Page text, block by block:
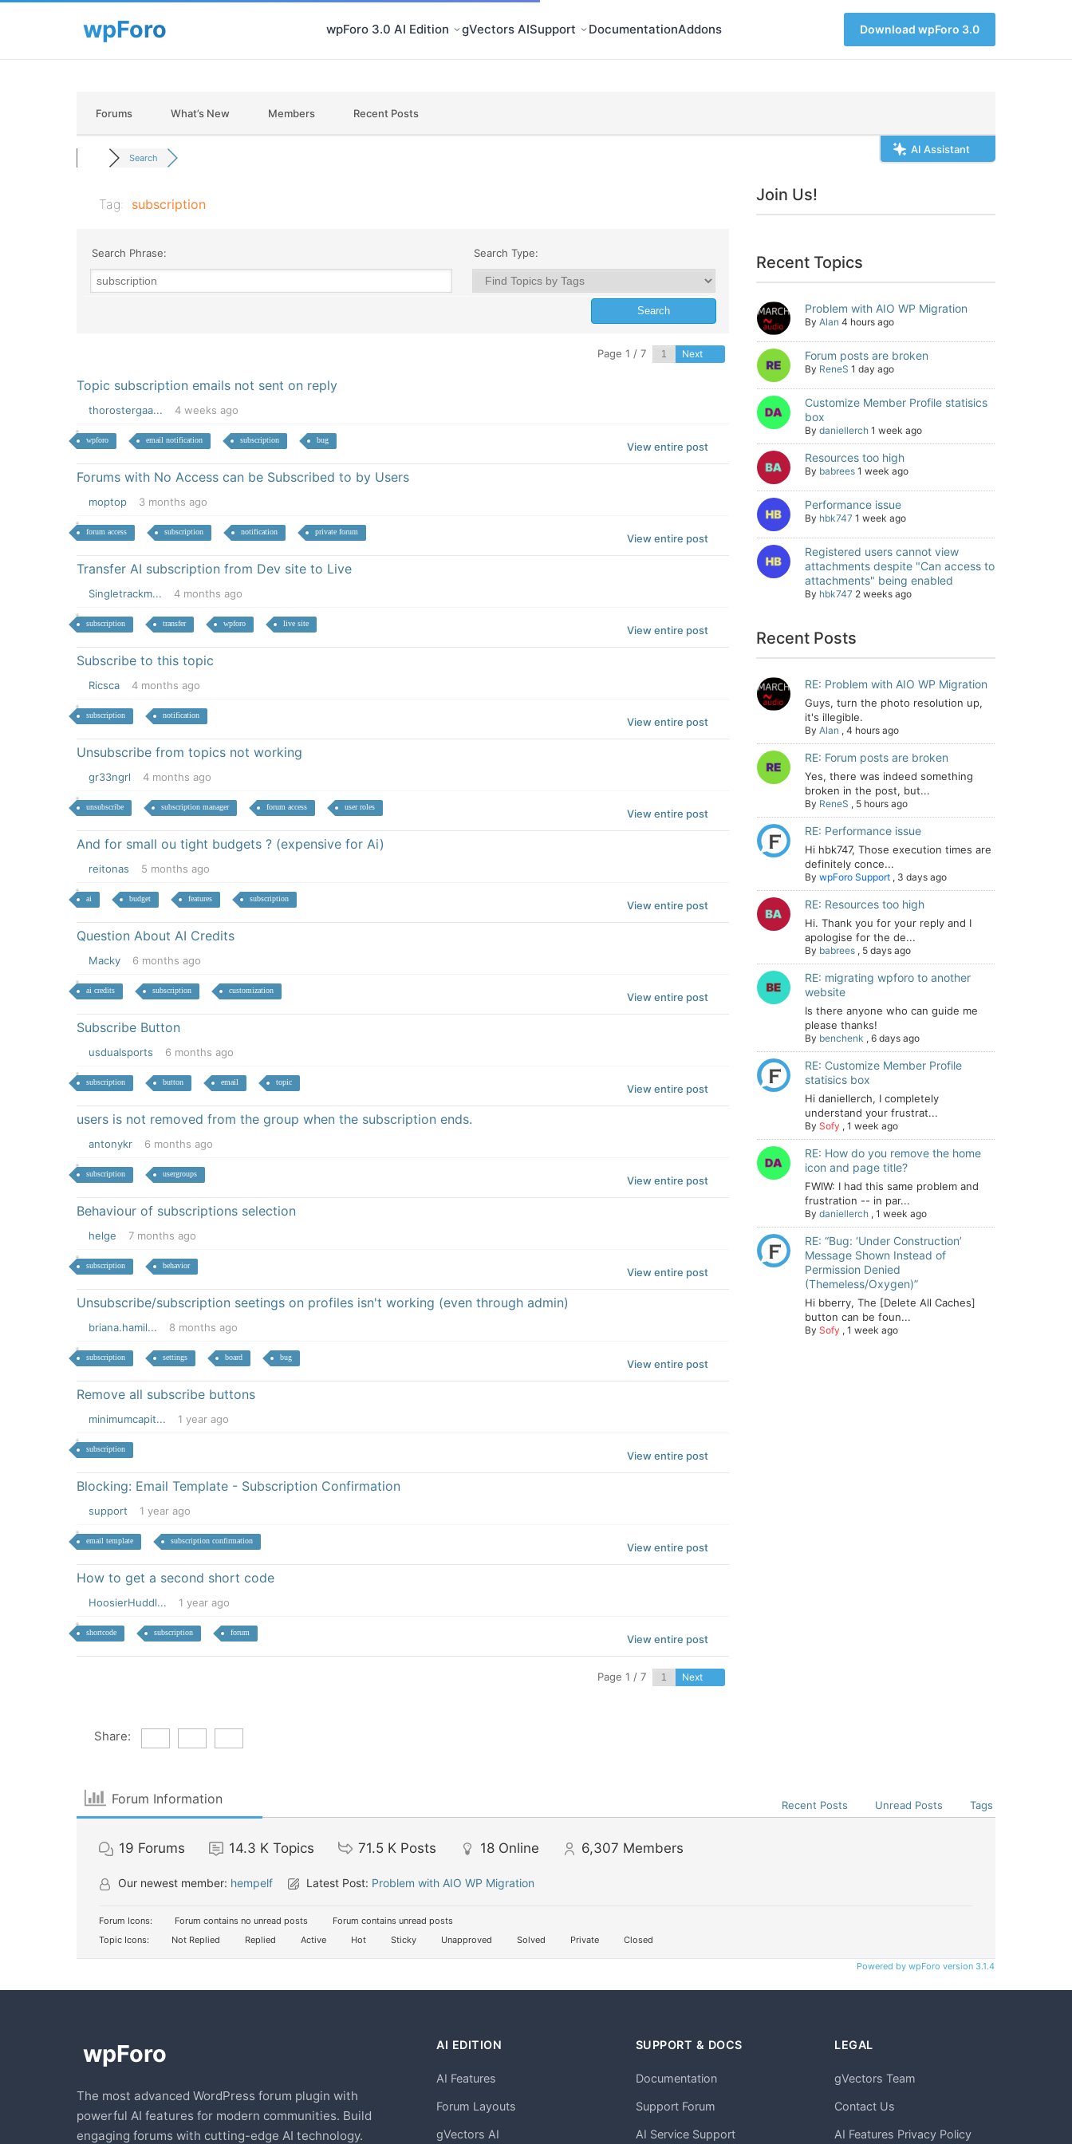
wpForo 3.0 AI Edition gVectors AISupport DocumentationAddons Download wpForo 3.0
Forums What’s New Members Recent Posts
AI Assistant
Search
Tag: subscription
Search Phrase: Search Type:
Page 1 / 7 Next
Topic subscription emails not sent on reply
thorostergaa... 4 weeks ago
wpforo email notification subscription bug
View entire post
Forums with No Access can be Subscribed to by Users
moptop 3 months ago
forum access subscription notification private forum
View entire post
Transfer AI subscription from Dev site to Live
Singletrackm... 4 months ago
subscription transfer wpforo live site
View entire post
Subscribe to this topic
Ricsca 4 months ago
subscription notification
View entire post
Unsubscribe from topics not working
gr33ngrl 4 months ago
unsubscribe subscription manager forum access user roles
View entire post
And for small ou tight budgets ? (expensive for Ai)
reitonas 5 months ago
ai budget features subscription
View entire post
Question About AI Credits
Macky 6 months ago
ai credits subscription customization
View entire post
Subscribe Button
usdualsports 6 months ago
subscription button email topic
View entire post
users is not removed from the group when the subscription ends.
antonykr 6 months ago
subscription usergroups
View entire post
Behaviour of subscriptions selection
helge 7 months ago
subscription behavior
View entire post
Unsubscribe/subscription seetings on profiles isn't working (even through admin)
briana.hamil... 8 months ago
subscription settings board bug
View entire post
Remove all subscribe buttons
minimumcapit... 1 year ago
subscription
View entire post
Blocking: Email Template - Subscription Confirmation
support 1 year ago
email template subscription confirmation
View entire post
How to get a second short code
HoosierHuddl... 1 year ago
shortcode subscription forum
View entire post
Page 1 / 7 Next
Join Us!
Recent Topics
Problem with AIO WP Migration
By Alan 4 hours ago
Forum posts are broken
By ReneS 1 day ago
Customize Member Profile statisics
box
By daniellerch 1 week ago
Resources too high
By babrees 1 week ago
Performance issue
By hbk747 1 week ago
Registered users cannot view
attachments despite "Can access to
attachments" being enabled
By hbk747 2 weeks ago
Recent Posts
RE: Problem with AIO WP Migration
Guys, turn the photo resolution up,
it's illegible.
By Alan , 4 hours ago
RE: Forum posts are broken
Yes, there was indeed something
broken in the post, but...
By ReneS , 5 hours ago
RE: Performance issue
Hi hbk747, Those execution times are
definitely conce...
By wpForo Support , 3 days ago
RE: Resources too high
Hi. Thank you for your reply and I
apologise for the de...
By babrees , 5 days ago
RE: migrating wpforo to another
website
Is there anyone who can guide me
please thanks!
By benchenk , 6 days ago
RE: Customize Member Profile
statisics box
Hi daniellerch, I completely
understand your frustrat...
By Sofy , 1 week ago
RE: How do you remove the home
icon and page title?
FWIW: I had this same problem and
frustration -- in par...
By daniellerch , 1 week ago
RE: “Bug: ‘Under Construction’
Message Shown Instead of
Permission Denied
(Themeless/Oxygen)”
Hi bberry, The [Delete All Caches]
button can be foun...
By Sofy , 1 week ago
Share:
Forum Information Recent Posts Unread Posts Tags
19 Forums 14.3 K Topics 71.5 K Posts 18 Online 6,307 Members
Our newest member: hempelf Latest Post: Problem with AIO WP Migration
Forum Icons: Forum contains no unread posts
Forum contains unread posts
Topic Icons:
Not Replied Replied Active Hot Sticky Unapproved Solved Private Closed
Powered by wpForo version 3.1.4
The most advanced WordPress forum plugin with
powerful AI features for modern communities. Build
engaging forums with cutting-edge AI technology.
AI EDITION
AI Features
Forum Layouts
gVectors AI
SUPPORT & DOCS
Documentation
Support Forum
AI Service Support
LEGAL
gVectors Team
Contact Us
AI Features Privacy Policy